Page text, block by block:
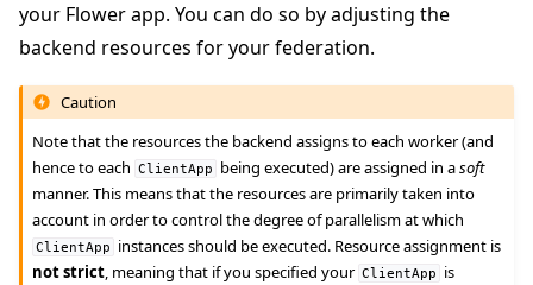
your Flower app. You can do so by adjusting the
backend resources for your federation.
Caution
Note that the resources the backend assigns to each worker (and
hence to each
ClientApp being executed) are assigned in asoft
manner. This means that the resources are primarily taken into
account in order to control the degree of parallelism at which
ClientApp
instances should be executed. Resource assignment is
not strict, meaning that if you specified your ClientApp
is